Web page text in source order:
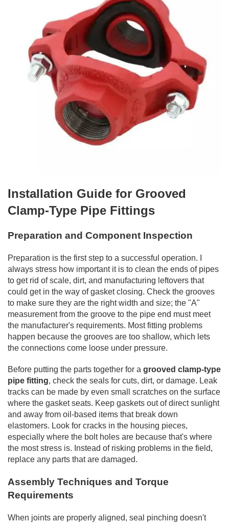
Installation Guide for Grooved
Clamp-Type Pipe Fittings
Preparation and Component Inspection
Preparation is the first step to a successful operation. I
always stress how important it is to clean the ends of pipes
to get rid of scale, dirt, and manufacturing leftovers that
could get in the way of gasket closing. Check the grooves
to make sure they are the right width and size; the "A"
measurement from the groove to the pipe end must meet
the manufacturer's requirements. Most fitting problems
happen because the grooves are too shallow, which lets
the connections come loose under pressure.
Before putting the parts together for a grooved clamp-type
pipe fitting, check the seals for cuts, dirt, or damage. Leak
tracks can be made by even small scratches on the surface
where the gasket seats. Keep gaskets out of direct sunlight
and away from oil-based items that break down
elastomers. Look for cracks in the housing pieces,
especially where the bolt holes are because that's where
the most stress is. Instead of risking problems in the field,
replace any parts that are damaged.
Assembly Techniques and Torque
Requirements
When joints are properly aligned, seal pinching doesn't